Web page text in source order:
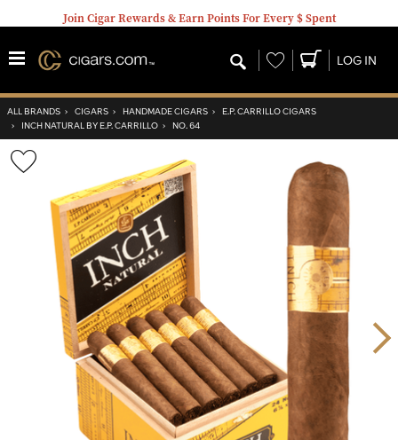
Join Cigar Rewards & Earn Points For Every $ Spent
Wishlist LOG IN
ALL BRANDS › CIGARS › HANDMADE CIGARS › E.P. CARRILLO CIGARS
› INCH NATURAL BY E.P. CARRILLO › NO. 64
Wishlist
Toggle